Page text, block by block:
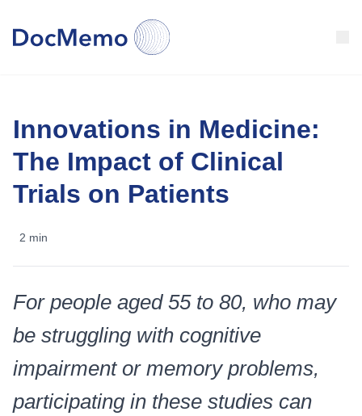
Our articles
About Us
Test your memory
🇺🇸United States
Innovations in Medicine:
The Impact of Clinical
Trials on Patients
2 min
For people aged 55 to 80, who may
be struggling with cognitive
impairment or memory problems,
participating in these studies can